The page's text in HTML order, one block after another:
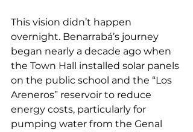
This vision didn’t happen
overnight. Benarrabá’s journey
began nearly a decade ago when
the Town Hall installed solar panels
on the public school and the “Los
Areneros” reservoir to reduce
energy costs, particularly for
pumping water from the Genal